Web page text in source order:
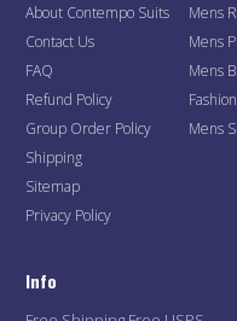
About Contempo Suits
Contact Us
FAQ
Refund Policy
Group Order Policy
Shipping
Sitemap
Privacy Policy
Mens
Mens
Mens
Mens
Info